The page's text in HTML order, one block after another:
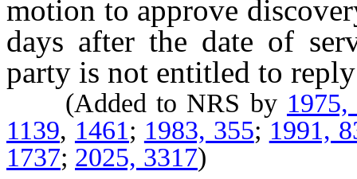
motion to approve
days after the date of
party is not entitled to
(Added to NRS by
1139, 1461; 1983, 355; 1991,
1737; 2025, 3317)